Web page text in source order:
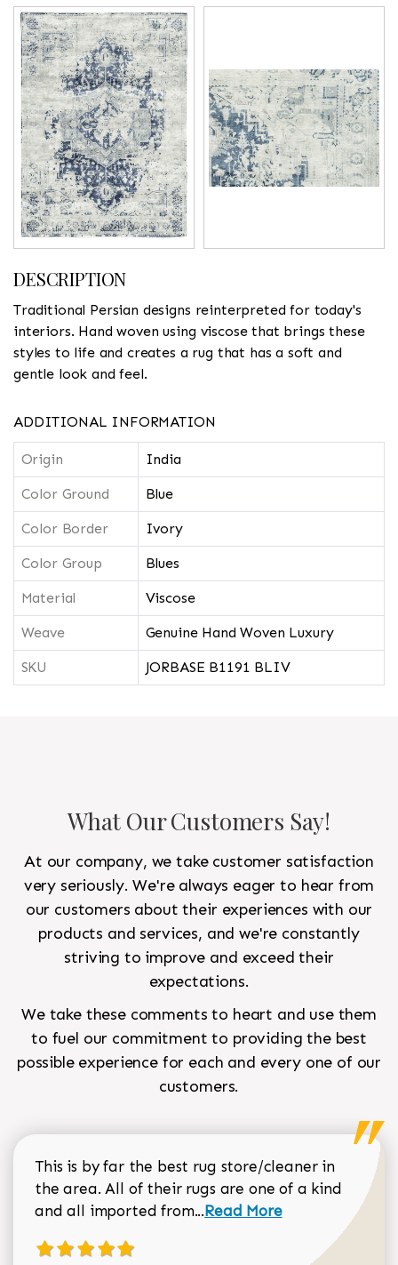
DESCRIPTION
Traditional Persian designs reinterpreted for today's
interiors. Hand woven using viscose that brings these
styles to life and creates a rug that has a soft and
gentle look and feel.
ADDITIONAL INFORMATION
Origin India
Color Ground Blue
Color Border Ivory
Color Group Blues
Material Viscose
Weave Genuine Hand Woven Luxury
SKU JORBASE B1191 BLIV
What Our Customers Say!
At our company, we take customer satisfaction
very seriously. We're always eager to hear from
our customers about their experiences with our
products and services, and we're constantly
striving to improve and exceed their
expectations.
We take these comments to heart and use them
to fuel our commitment to providing the best
possible experience for each and every one of our
customers.
This is by far the best rug store/cleaner in
the area. All of their rugs are one of a kind
and all imported from...Read more about Sean
Read More